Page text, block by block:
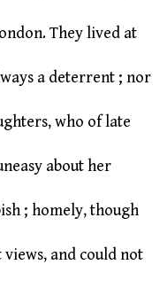
They lived at
a deterrent ; nor
who of late
about her
; homely, though
and could not